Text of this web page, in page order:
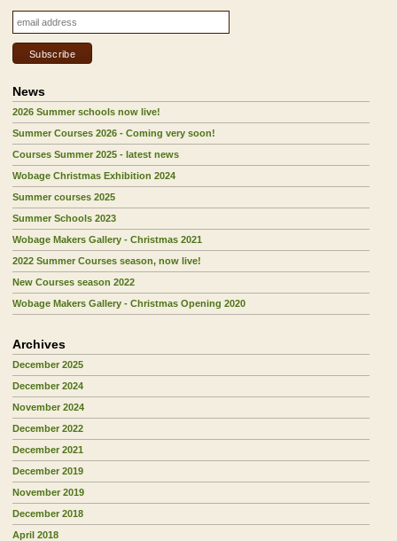
News
2026 Summer schools now live!
Summer Courses 2026 - Coming very soon!
Courses Summer 2025 - latest news
Wobage Christmas Exhibition 2024
Summer courses 2025
Summer Schools 2023
Wobage Makers Gallery - Christmas 2021
2022 Summer Courses season, now live!
New Courses season 2022
Wobage Makers Gallery - Christmas Opening 2020
Archives
December 2025
December 2024
November 2024
December 2022
December 2021
December 2019
November 2019
December 2018
April 2018